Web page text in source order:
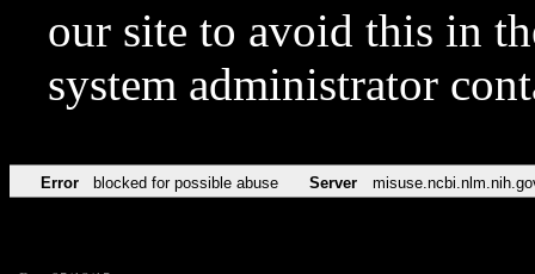
our site to avoid this in
system administrator
Error blocked for possible abuse Server